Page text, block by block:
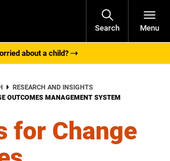
Search
Open
Menu
about a child?
RESEARCH AND INSIGHTS
OUTCOMES MANAGEMENT SYSTEM
for Change